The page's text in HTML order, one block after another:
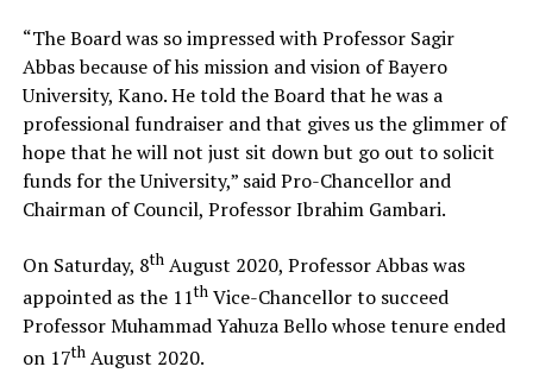
“The Board was so impressed with Professor Sagir
Abbas because of his mission and vision of Bayero
University, Kano. He told the Board that he was a
professional fundraiser and that gives us the glimmer of
hope that he will not just sit down but go out to solicit
funds for the University,” said Pro-Chancellor and
Chairman of Council, Professor Ibrahim Gambari.
On Saturday, 8thAugust 2020, Professor Abbas was
appointed as the 11thVice-Chancellor to succeed
Professor Muhammad Yahuza Bello whose tenure ended
on 17thAugust 2020.